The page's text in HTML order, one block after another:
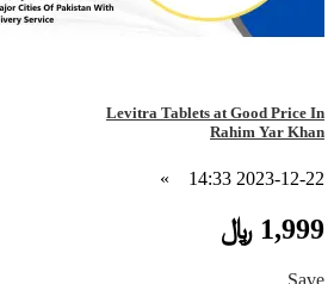
Levitra Tablets at Good Price In
Rahim Yar Khan
2023-12-22 14:33
»
1,999 ﷼
Save